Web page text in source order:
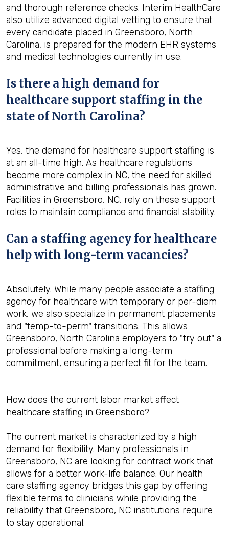
and thorough reference checks. Interim HealthCare
also utilize advanced digital vetting to ensure that
every candidate placed in Greensboro, North
Carolina, is prepared for the modern EHR systems
and medical technologies currently in use.
Is there a high demand for
healthcare support staffing in the
state of North Carolina?
Yes, the demand for healthcare support staffing is
at an all-time high. As healthcare regulations
become more complex in NC, the need for skilled
administrative and billing professionals has grown.
Facilities in Greensboro, NC, rely on these support
roles to maintain compliance and financial stability.
Can a staffing agency for healthcare
help with long-term vacancies?
Absolutely. While many people associate a staffing
agency for healthcare with temporary or per-diem
work, we also specialize in permanent placements
and "temp-to-perm" transitions. This allows
Greensboro, North Carolina employers to "try out" a
professional before making a long-term
commitment, ensuring a perfect fit for the team.
How does the current labor market affect
healthcare staffing in Greensboro?
The current market is characterized by a high
demand for flexibility. Many professionals in
Greensboro, NC are looking for contract work that
allows for a better work-life balance. Our health
care staffing agency bridges this gap by offering
flexible terms to clinicians while providing the
reliability that Greensboro, NC institutions require
to stay operational.